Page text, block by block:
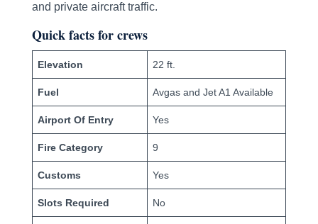
and private aircraft traffic.
Quick facts for crews
Elevation 22 ft.
Fuel Avgas and Jet A1 Available
Airport Of Entry Yes
Fire Category 9
Customs Yes
Slots Required No